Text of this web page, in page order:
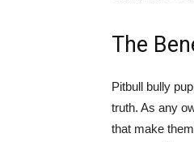
The
Pitbull bully
truth. As any
that make